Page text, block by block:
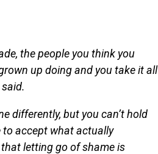
the people you think you
up doing and you take it all
differently, but you can’t hold
to accept what actually
that letting go of shame is